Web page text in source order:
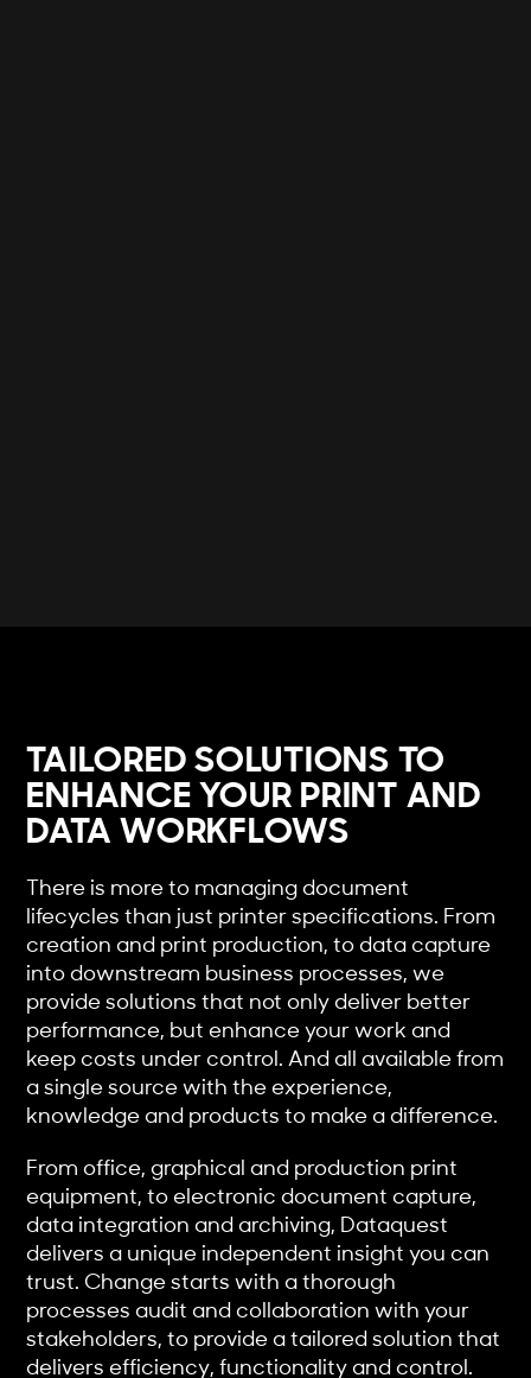
TAILORED SOLUTIONS TO
ENHANCE YOUR PRINT AND
DATA WORKFLOWS
There is more to managing document
lifecycles than just printer specifications. From
creation and print production, to data capture
into downstream business processes, we
provide solutions that not only deliver better
performance, but enhance your work and
keep costs under control. And all available from
a single source with the experience,
knowledge and products to make a difference.
From office, graphical and production print
equipment, to electronic document capture,
data integration and archiving, Dataquest
delivers a unique independent insight you can
trust. Change starts with a thorough
processes audit and collaboration with your
stakeholders, to provide a tailored solution that
delivers efficiency, functionality and control.